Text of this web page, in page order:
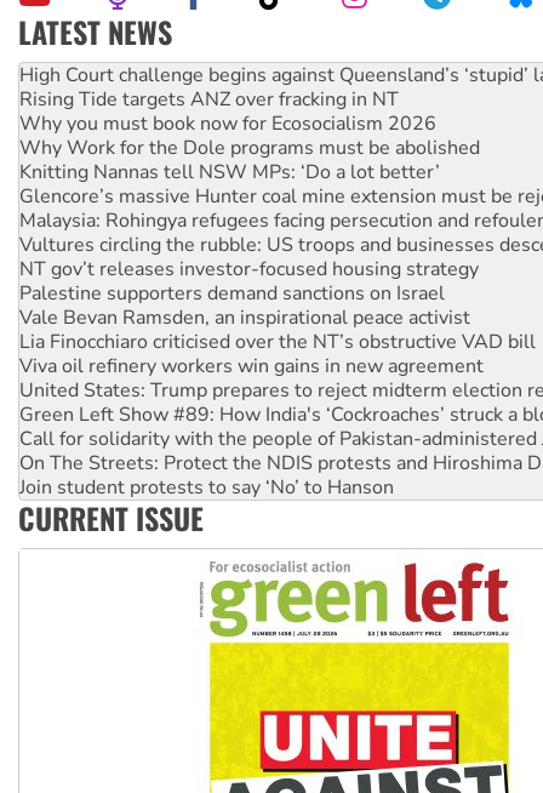
LATEST NEWS
Deal-making on AUKUS and Palestine is a dead-end
High Court challenge begins against Queensland’s ‘stupid’
Rising Tide targets ANZ over fracking in NT
Why you must book now for Ecosocialism 2026
Why Work for the Dole programs must be abolished
Knitting Nannas tell NSW MPs: ‘Do a lot better’
Glencore’s massive Hunter coal mine extension must be
Malaysia: Rohingya refugees facing persecution and
Vultures circling the rubble: US troops and businesses
NT gov’t releases investor-focused housing strategy
Palestine supporters demand sanctions on Israel
Vale Bevan Ramsden, an inspirational peace activist
Lia Finocchiaro criticised over the NT’s obstructive VAD bill
Viva oil refinery workers win gains in new agreement
United States: Trump prepares to reject midterm election
Green Left Show #89: How India's ‘Cockroaches’ struck a
Call for solidarity with the people of Pakistan-administered
On The Streets: Protect the NDIS protests and Hiroshima
Join student protests to say ‘No’ to Hanson
Australia Cuba Friendship Society marks July 26
CURRENT ISSUE